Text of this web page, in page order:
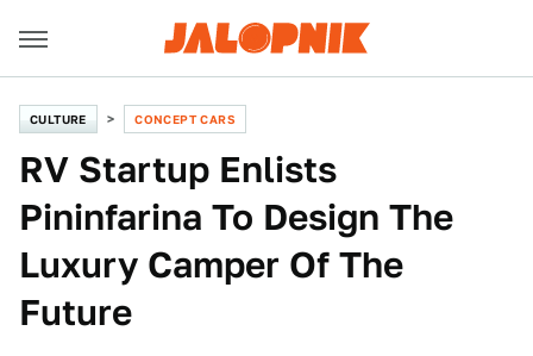
CULTURE CONCEPT CARS
RV Startup Enlists
Pininfarina To Design The
Luxury Camper Of The
Future